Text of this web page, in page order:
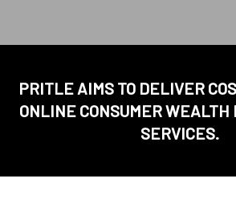
PRITLE AIMS TO DELIVER
ONLINE CONSUMER
SERVICES.